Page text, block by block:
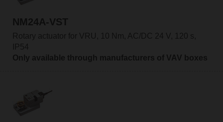
NM24A-VST
Rotary actuator for VRU, 10 Nm, AC/DC 24 V, 120 s,
IP54
Only available through manufacturers of VAV boxes